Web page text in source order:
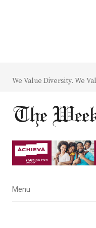
We Value Diversity. We
Menu
Menu